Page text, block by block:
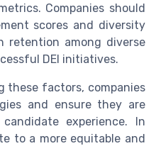
Companies should
scores and diversity
retention among diverse
DEI initiatives.
these factors, companies
and ensure they are
experience. In
to a more equitable and